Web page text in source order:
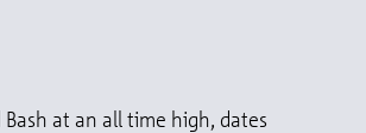
at an all time high, dates